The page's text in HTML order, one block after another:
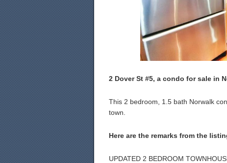
2 Dover St #5, a condo for sale in
This 2 bedroom, 1.5 bath Norwalk
town.
Here are the remarks from the
UPDATED 2 BEDROOM